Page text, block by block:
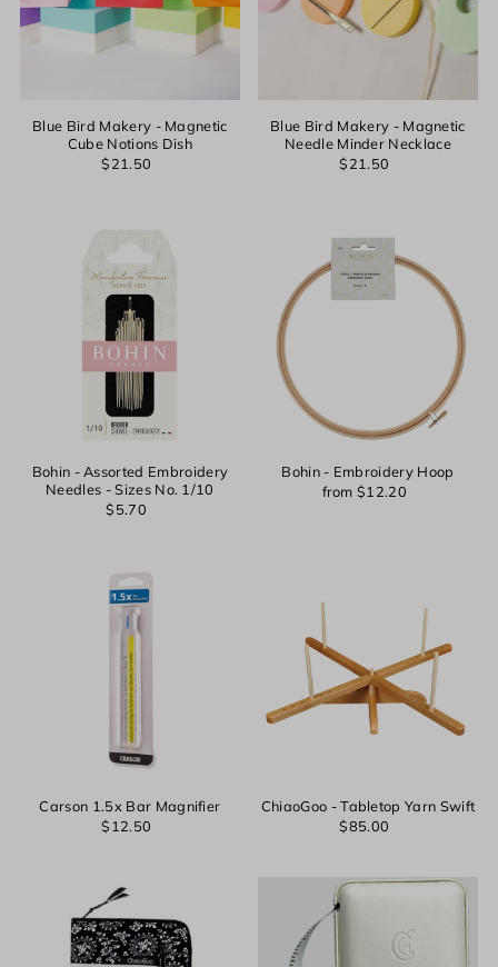
Blue Bird Makery - Magnetic
Cube Notions Dish
$21.50
Blue Bird Makery - Magnetic
Needle Minder Necklace
$21.50
Bohin - Assorted Embroidery
Needles - Sizes No. 1/10
$5.70
Bohin - Embroidery Hoop
from $12.20
Carson 1.5x Bar Magnifier
$12.50
ChiaoGoo - Tabletop Yarn Swift
$85.00